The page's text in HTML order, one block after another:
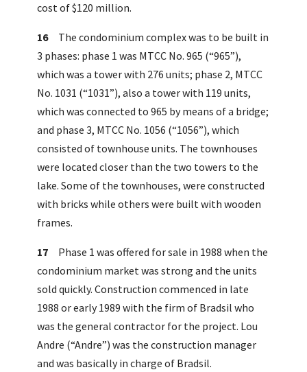
cost of $120 million.
16 The condominium complex was to be built in
3 phases: phase 1 was MTCC No. 965 (“965”),
which was a tower with 276 units; phase 2, MTCC
No. 1031 (“1031”), also a tower with 119 units,
which was connected to 965 by means of a bridge;
and phase 3, MTCC No. 1056 (“1056”), which
consisted of townhouse units. The townhouses
were located closer than the two towers to the
lake. Some of the townhouses, were constructed
with bricks while others were built with wooden
frames.
17
Phase 1 was offered for sale in 1988 when the
condominium market was strong and the units
sold quickly. Construction commenced in late
1988 or early 1989 with the firm of Bradsil who
was the general contractor for the project. Lou
Andre (“Andre”) was the construction manager
and was basically in charge of Bradsil.